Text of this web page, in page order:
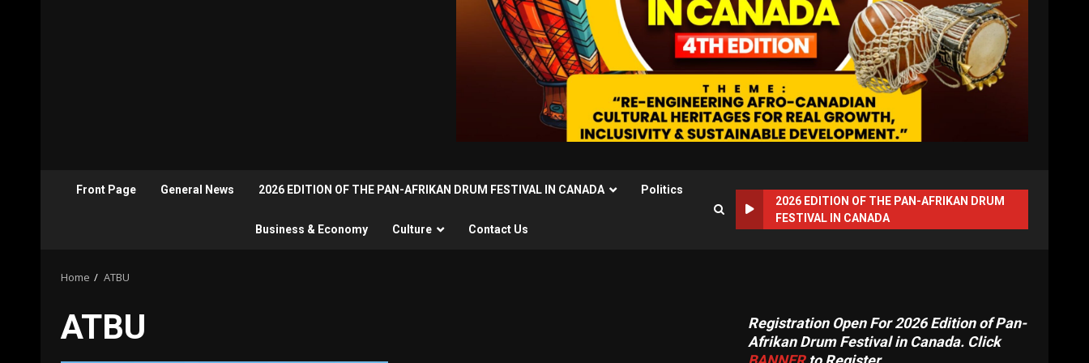
Front Page General News 2026 EDITION OF THE PAN-AFRIKAN DRUM FESTIVAL IN CANADA Politics
Business & Economy Culture Contact Us
2026 EDITION OF THE PAN-AFRIKAN DRUM
FESTIVAL IN CANADA
Home ATBU
ATBU
Registration Open For 2026 Edition of Pan-
Afrikan Drum Festival in Canada. Click